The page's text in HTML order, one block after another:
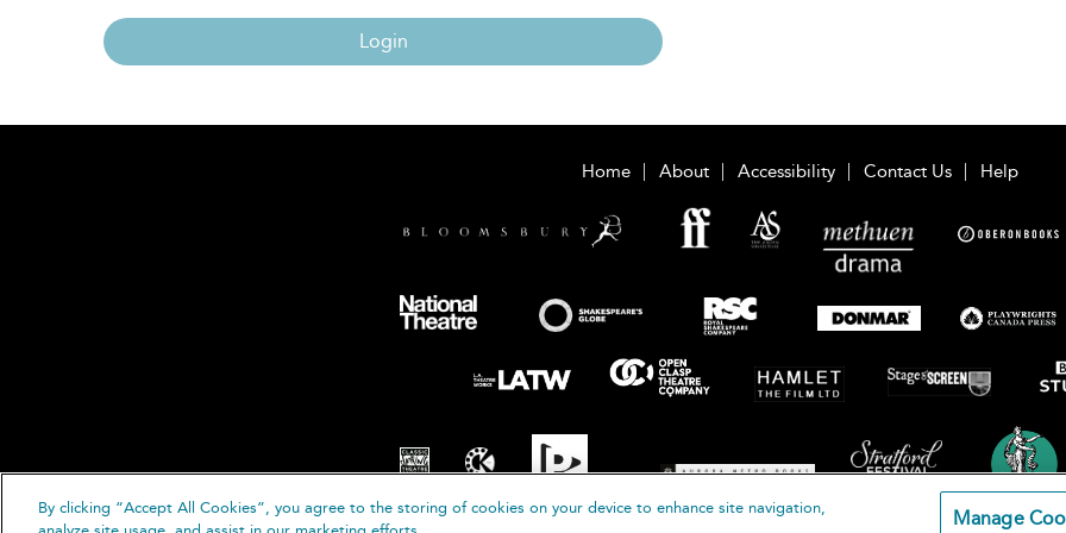
Login
Home About Accessibility Contact Us Help
By clicking “Accept All Cookies”, you agree to the storing of cookies on your device to enhance site navigation,
Manage